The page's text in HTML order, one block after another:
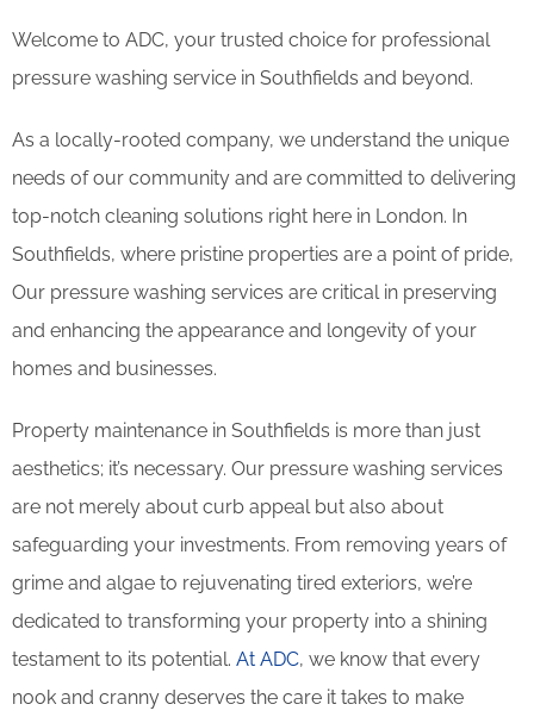
Welcome to ADC, your trusted choice for professional
pressure washing service in Southfields and beyond.
As a locally-rooted company, we understand the unique
needs of our community and are committed to delivering
top-notch cleaning solutions right here in London. In
Southfields, where pristine properties are a point of pride,
Our pressure washing services are critical in preserving
and enhancing the appearance and longevity of your
homes and businesses.
Property maintenance in Southfields is more than just
aesthetics; it’s necessary. Our pressure washing services
are not merely about curb appeal but also about
safeguarding your investments. From removing years of
grime and algae to rejuvenating tired exteriors, we’re
dedicated to transforming your property into a shining
testament to its potential. At ADC, we know that every
nook and cranny deserves the care it takes to make